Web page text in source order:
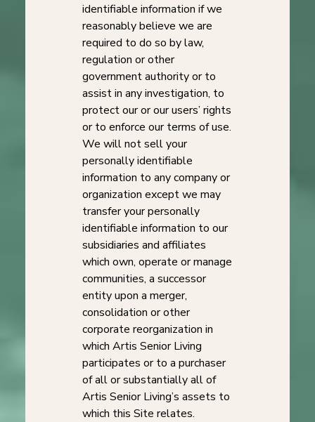
identifiable information if we
reasonably believe we are
required to do so by law,
regulation or other
government authority or to
assist in any investigation, to
protect our or our users’ rights
or to enforce our terms of use.
We will not sell your
personally identifiable
information to any company or
organization except we may
transfer your personally
identifiable information to our
subsidiaries and affiliates
which own, operate or manage
communities, a successor
entity upon a merger,
consolidation or other
corporate reorganization in
which Artis Senior Living
participates or to a purchaser
of all or substantially all of
Artis Senior Living’s assets to
which this Site relates.